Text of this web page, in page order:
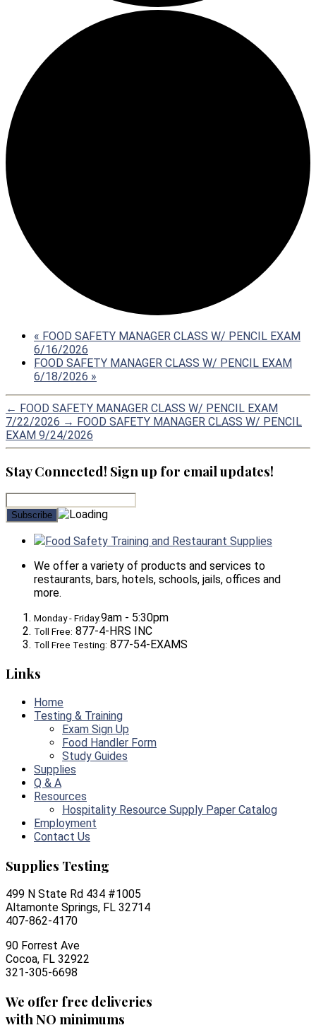
« FOOD SAFETY MANAGER CLASS W/ PENCIL EXAM
6/16/2026
FOOD SAFETY MANAGER CLASS W/ PENCIL EXAM
6/18/2026 »
← FOOD SAFETY MANAGER CLASS W/ PENCIL EXAM
7/22/2026 → FOOD SAFETY MANAGER CLASS W/ PENCIL
EXAM 9/24/2026
Stay Connected! Sign up for email updates!
Food Safety Training and Restaurant Supplies
We offer a variety of products and services to
restaurants, bars, hotels, schools, jails, offices and
more.
Monday - Friday:9am - 5:30pm
Toll Free: 877-4-HRS INC
Toll Free Testing: 877-54-EXAMS
Links
Home
Testing & Training
Exam Sign Up
Food Handler Form
Study Guides
Supplies
Q & A
Resources
Hospitality Resource Supply Paper Catalog
Employment
Contact Us
Supplies Testing
499 N State Rd 434 #1005
Altamonte Springs, FL 32714
407-862-4170
90 Forrest Ave
Cocoa, FL 32922
321-305-6698
We offer free deliveries
with NO minimums